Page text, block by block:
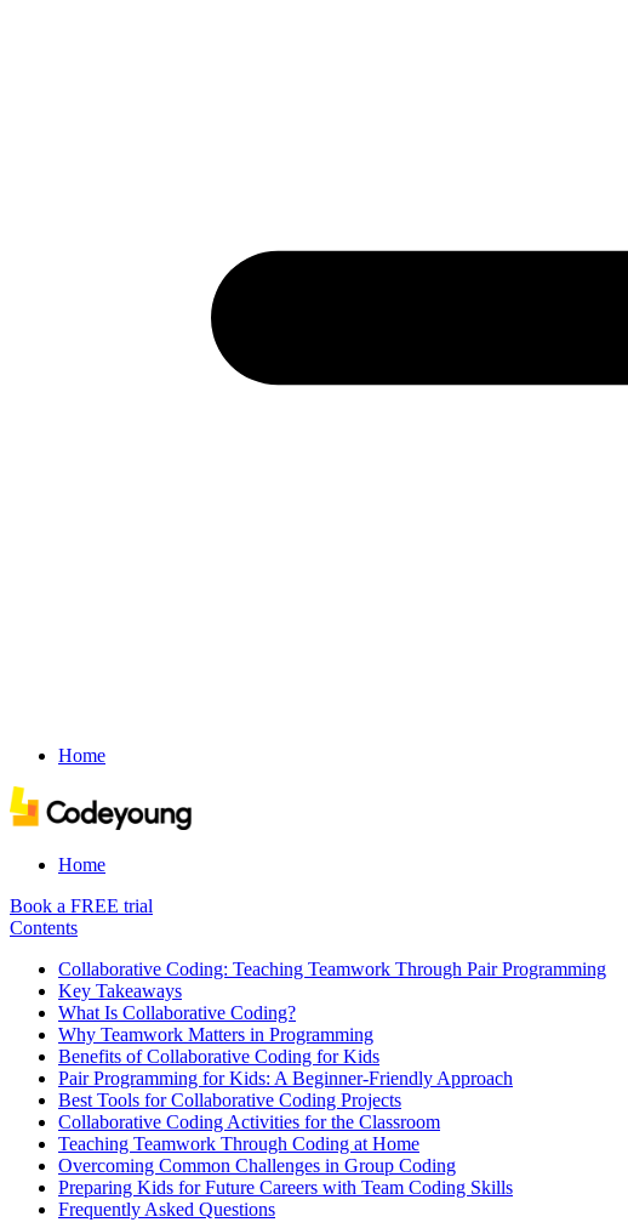
Home
Home
Book a FREE trial
Contents
Collaborative Coding: Teaching Teamwork Through Pair Programming
Key Takeaways
What Is Collaborative Coding?
Why Teamwork Matters in Programming
Benefits of Collaborative Coding for Kids
Pair Programming for Kids: A Beginner-Friendly Approach
Best Tools for Collaborative Coding Projects
Collaborative Coding Activities for the Classroom
Teaching Teamwork Through Coding at Home
Overcoming Common Challenges in Group Coding
Preparing Kids for Future Careers with Team Coding Skills
Frequently Asked Questions